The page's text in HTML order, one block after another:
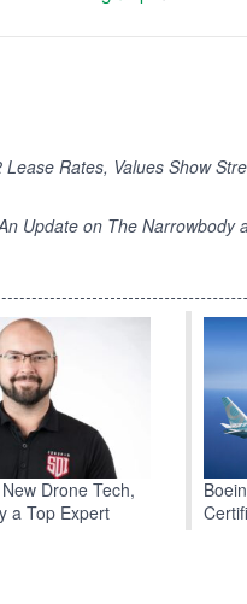
Lease Rates, Values Show
Update on The Narrowbody
Drone Tech,
a Top Expert